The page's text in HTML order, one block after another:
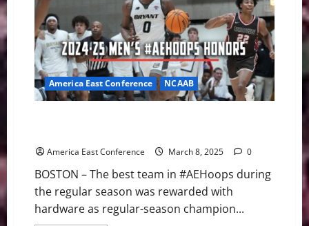
on
Senior
Night
America East Conference NCAAB
America East Conference March 8, 2025 0
BOSTON – The best team in #AEHoops during
the regular season was rewarded with
hardware as regular-season champion...